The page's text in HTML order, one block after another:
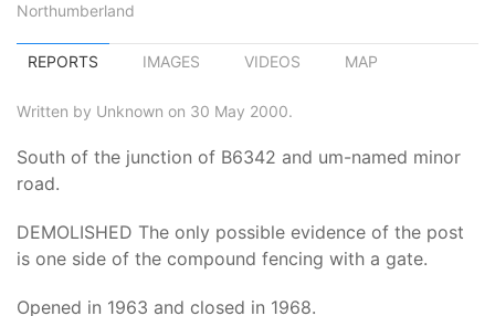
Northumberland
REPORTS IMAGES VIDEOS MAP
Written by Unknown on 30 May 2000.
South of the junction of B6342 and um-named minor
road.
DEMOLISHED The only possible evidence of the post
is one side of the compound fencing with a gate.
Opened in 1963 and closed in 1968.